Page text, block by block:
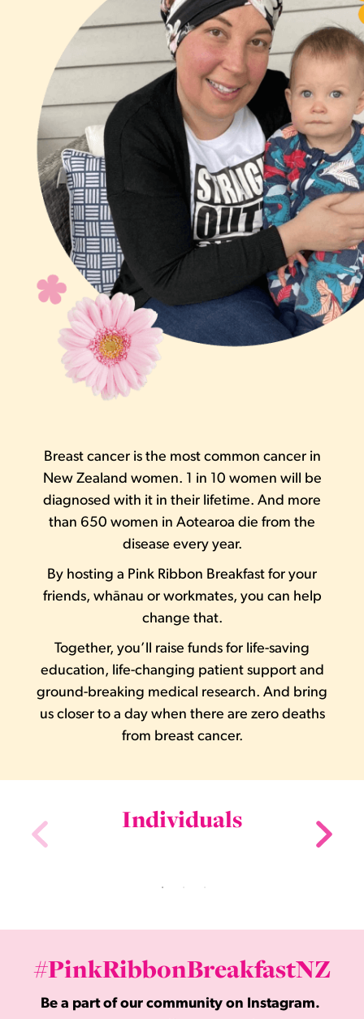
Breast cancer is the most common cancer in
New Zealand women. 1 in 10 women will be
diagnosed with it in their lifetime. And more
than 650 women in Aotearoa die from the
disease every year.
By hosting a Pink Ribbon Breakfast for your
friends, whānau or workmates, you can help
change that.
Together, you’ll raise funds for life-saving
education, life-changing patient support and
ground-breaking medical research. And bring
us closer to a day when there are zero deaths
from breast cancer.
Individuals
#PinkRibbonBreakfastNZ
Be a part of our community on Instagram.